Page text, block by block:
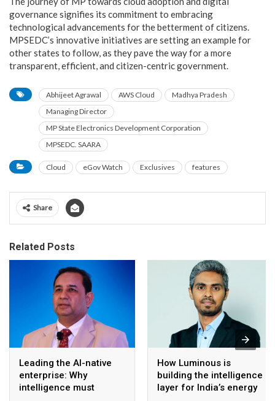
governance signifies its commitment to embracing
technological advancements for the betterment of citizens.
MPSEDC’s innovative initiatives are setting an example for
other states to follow, as they pave the way for a more
transparent, efficient, and citizen-centric government.
Abhijeet Agrawal AWS Cloud
Madhya Pradesh
Managing Director
MP State Electronics Development Corporation
MPSEDC. SAARA
Cloud eGov Watch Exclusives features
Share
Related Posts
Leading the AI-native
enterprise: Why
intelligence must
How Luminous is
building the intelligence
layer for India’s energy